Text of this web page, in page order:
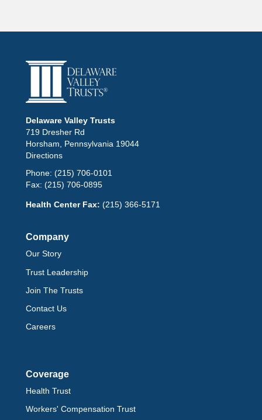
Delaware Valley Trusts
719 Dresher Rd
Horsham, Pennsylvania 19044
Directions
Phone: (215) 706-0101
Fax: (215) 706-0895
Health Center Fax: (215) 366-5171
Company
Our Story
Trust Leadership
Join The Trusts
Contact Us
Careers
Coverage
Health Trust
Workers' Compensation Trust